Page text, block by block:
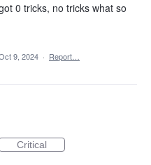
0 tricks, no tricks what so
9, 2024 · Report…
Critical